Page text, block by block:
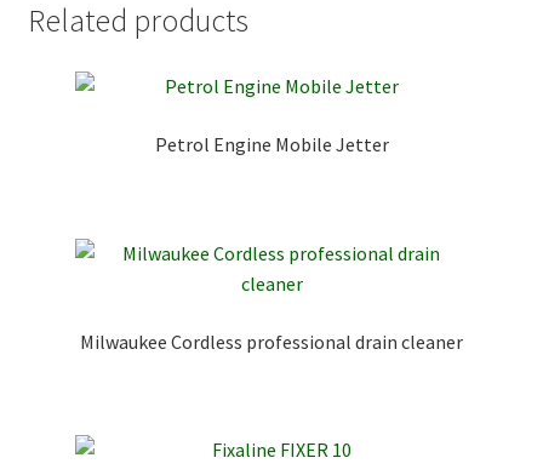
Related products
Petrol Engine Mobile Jetter
Milwaukee Cordless professional drain cleaner